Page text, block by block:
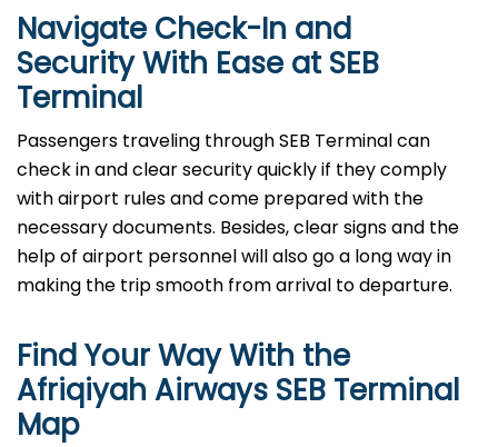
Navigate Check-In and
Security With Ease at SEB
Terminal
Passengers​‍​‌‍​‍‌​‍​‌‍​‍‌ traveling through SEB Terminal can
check in and clear security quickly if they comply
with airport rules and come prepared with the
necessary documents. Besides, clear signs and the
help of airport personnel will also go a long way in
making the trip smooth from arrival to ​‍​‌‍​‍‌​‍​‌‍​‍‌departure.
Find Your Way With the
Afriqiyah Airways SEB Terminal
Map